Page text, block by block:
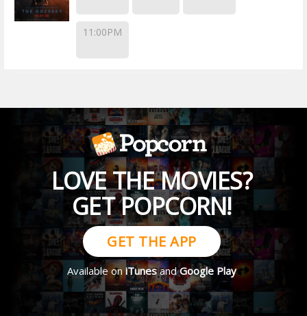
11:00PM
LOVE THE MOVIES?
GET POPCORN!
GET THE APP
Available oniTunesandGoogle Play